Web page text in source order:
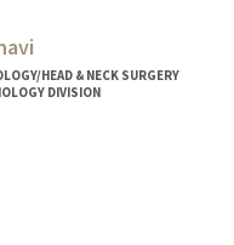
HEAD & NECK SURGERY
DIVISION